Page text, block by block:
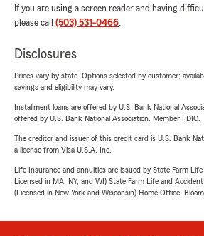
If you are using a screen reader and having
please call (503) 531-0466.
Disclosures
Prices vary by state. Options selected by customer;
savings and eligibility may vary.
Installment loans are offered by U.S. Bank National
offered by U.S. Bank National Association. Member FDIC.
The creditor and issuer of this credit card is U.S. Bank
a license from Visa U.S.A. Inc.
Life Insurance and annuities are issued by State Farm
Licensed in MA, NY, and WI) State Farm Life and
(Licensed in New York and Wisconsin) Home Office,